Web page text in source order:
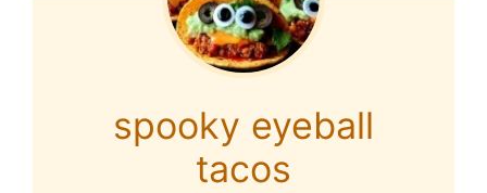
spooky eyeball
tacos